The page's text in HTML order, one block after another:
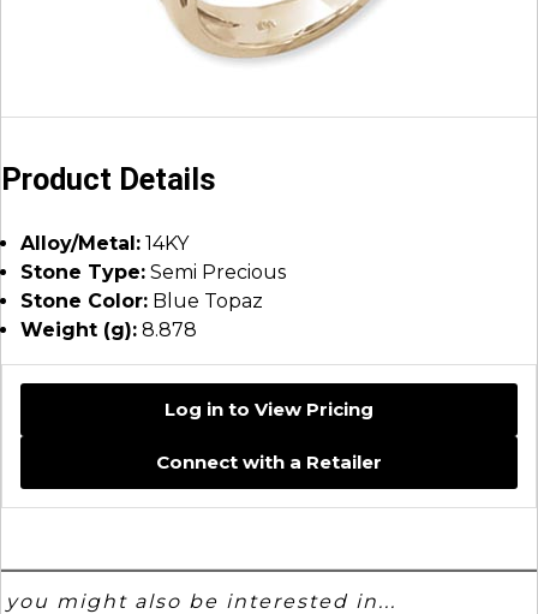
Product Details
Alloy/Metal: 14KY
Stone Type: Semi Precious
Stone Color: Blue Topaz
Weight (g): 8.878
Log in to View Pricing
Connect with a Retailer
you might also be interested in...